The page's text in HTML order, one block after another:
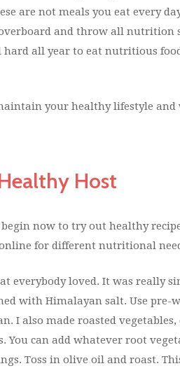
are not meals you eat every
and throw all nutrition
all year to eat nutritious
your healthy lifestyle and
Host
now to try out healthy
for different nutritional
everybody loved. It was really
with Himalayan salt. Use pre-
I also made roasted vegetables,
You can add whatever root
Toss in olive oil and roast.